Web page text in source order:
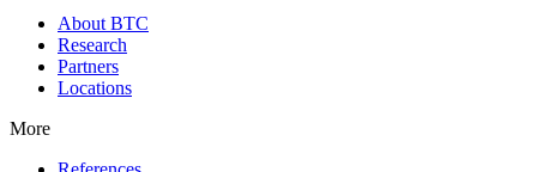
About BTC
Research
Partners
Locations
More